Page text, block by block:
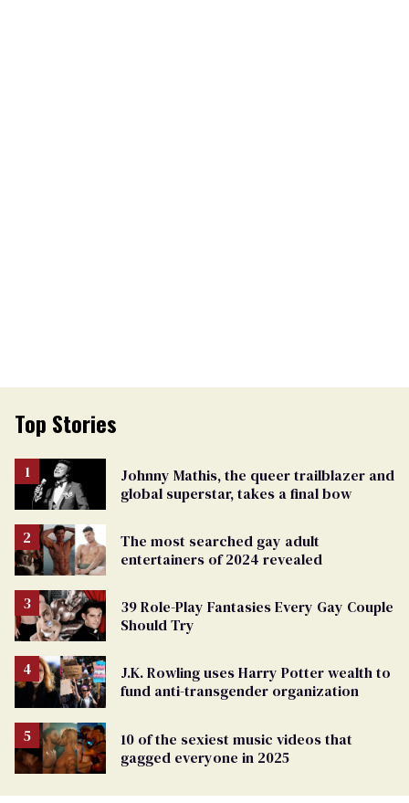
Top Stories
Johnny Mathis, the queer trailblazer and
global superstar, takes a final bow
The most searched gay adult
entertainers of 2024 revealed
39 Role-Play Fantasies Every Gay Couple
Should Try
J.K. Rowling uses Harry Potter wealth to
fund anti-transgender organization
10 of the sexiest music videos that
gagged everyone in 2025